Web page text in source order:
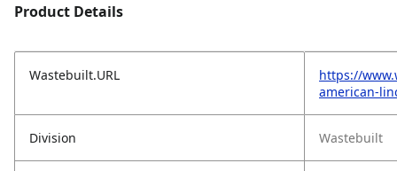
Product Details
Wastebuilt.URL
https://
american-
Division Wastebuilt